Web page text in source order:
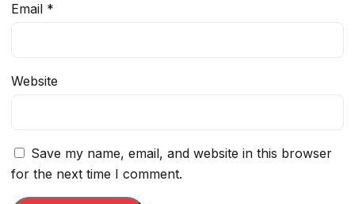
Email *
Website
Save my name, email, and website in this browser
for the next time I comment.